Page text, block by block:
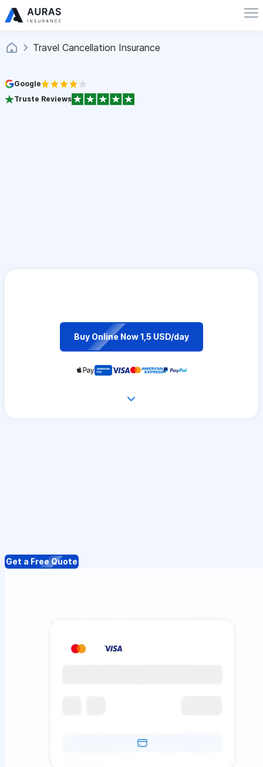
Travel Cancellation Insurance
Google
Truste Reviews
Buy Online Now 1,5 USD/day
Get a Free Quote